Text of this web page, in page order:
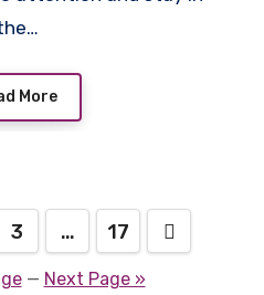
More
3 … 17
— Next Page »